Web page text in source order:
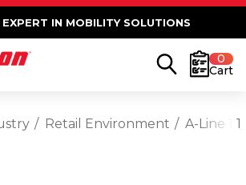
EXPERT IN MOBILITY SOLUTIONS
0
Cart
Retail Environment A-Line 1